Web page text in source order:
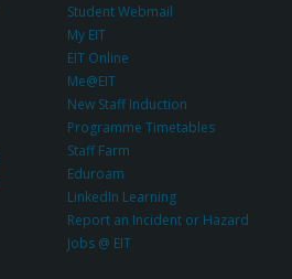
Student Webmail
My EIT
EIT Online
Me@EIT
New Staff Induction
Programme Timetables
Staff Farm
Eduroam
LinkedIn Learning
Report an Incident or Hazard
Jobs @ EIT